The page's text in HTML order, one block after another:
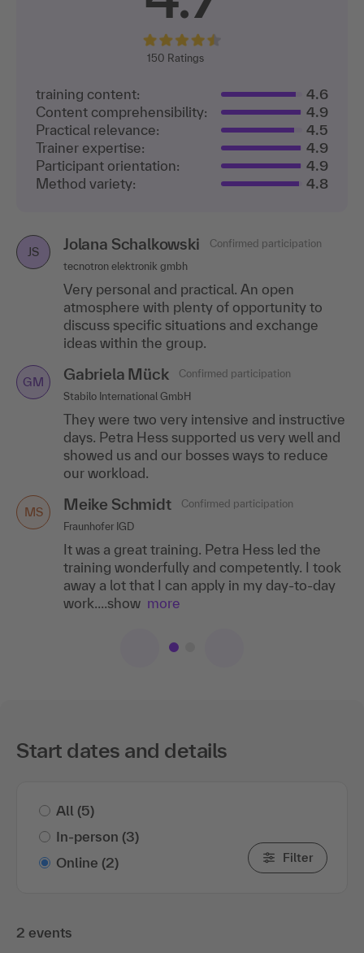
150 Ratings
training content:
4.6
Content comprehensibility:
4.9
Practical relevance:
4.5
Trainer expertise:
4.9
Participant orientation:
4.9
Method variety:
4.8
JS Jolana Schalkowski
Confirmed participation
tecnotron elektronik gmbh
Very personal and practical. An open
atmosphere with plenty of opportunity to
discuss specific situations and exchange
ideas within the group.
GM Gabriela Mück
Confirmed participation
Stabilo International GmbH
They were two very intensive and instructive
days. Petra Hess supported us very well and
showed us and our bosses ways to reduce
our workload.
MS Meike Schmidt
Confirmed participation
Fraunhofer IGD
It was a great training. Petra Hess led the
training wonderfully and competently. I took
away a lot that I can apply in my day-to-day
work....show more
KH Karin Haardt
Confirmed participation
A. Kayser Automotive Systems Gmbh Logistics
I particularly liked the small group, the open
discussions and the uncomplicated speaker.
Start dates and details
All (5)
In-person (3)
Online (2) Filter
2 events